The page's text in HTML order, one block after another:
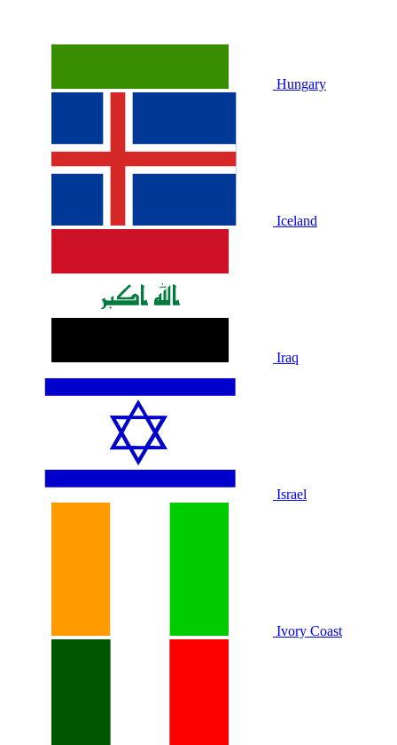
Hungary
Iceland
Iraq
Israel
Ivory Coast